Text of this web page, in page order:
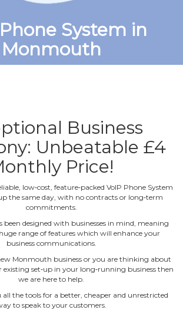
System in
Monmouth
Business
Unbeatable £4
Price!
low‐cost, feature‐packed VoIP Phone System
the same day, with no contracts or long‐term
commitments.
been designed with businesses in mind, meaning
range of features which will enhance your
business communications.
Monmouth business or you are thinking about
set‐up in your long‐running business then
we are here to help.
all the tools for a better, cheaper and unrestricted
to speak to your customers.